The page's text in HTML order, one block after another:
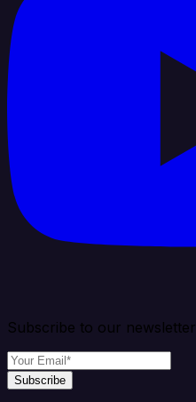
Subscribe to our newsletter
Subscribe